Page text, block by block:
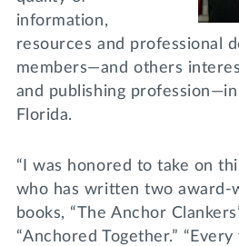
information,
resources and professional
members—and others
and publishing
Florida.
“I was honored to take on
who has written two award-
books, “The Anchor
“Anchored Together.”